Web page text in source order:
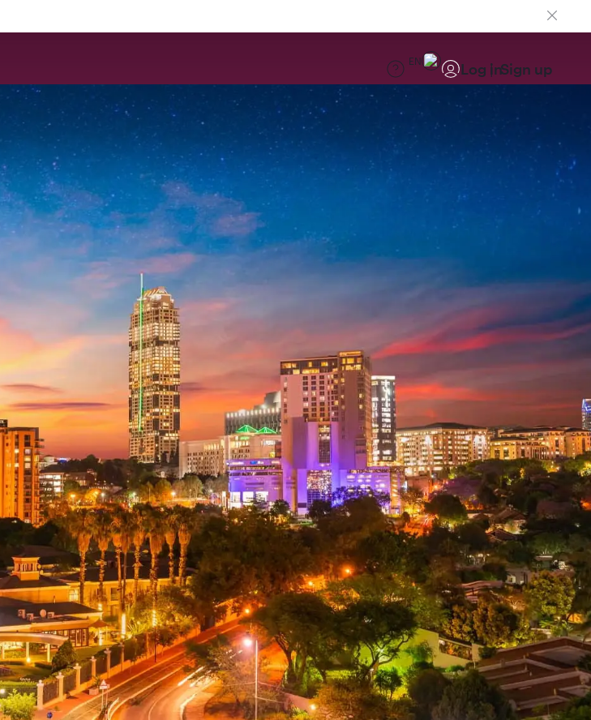
EN Log inSign up